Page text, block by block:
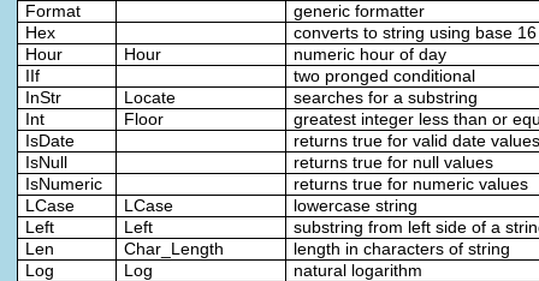
Format
generic formatter
Hex
converts to string using base 16
Hour
Hour
numeric hour of day
IIf
two pronged conditional
InStr
Locate
searches for a substring
Int
Floor
greatest integer less than or
IsDate
returns true for valid date
IsNull
returns true for null values
IsNumeric
returns true for numeric values
LCase
LCase
lowercase string
Left
Left
substring from left side of a
Len
Char_Length
length in characters of string
Log
Log
natural logarithm